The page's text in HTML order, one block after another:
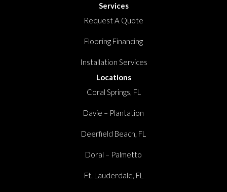
Services
Request A Quote
Flooring Financing
Installation Services
Locations
Coral Springs, FL
Davie – Plantation
Deerfield Beach, FL
Doral – Palmetto
Ft. Lauderdale, FL